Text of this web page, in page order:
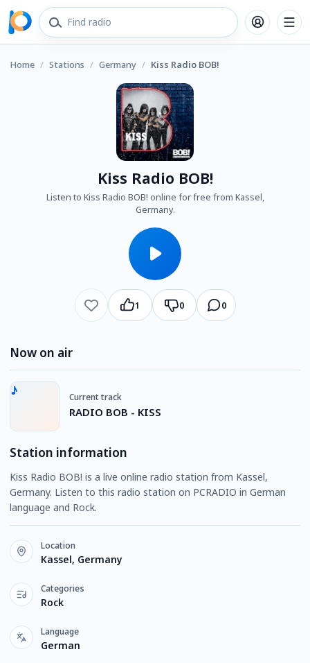
Home / Stations / Germany / Kiss Radio BOB!
Kiss Radio BOB!
Listen to Kiss Radio BOB! online for free from Kassel,
Germany.
1 0 0
Now on air
Current track
RADIO BOB - KISS
Station information
Kiss Radio BOB! is a live online radio station from Kassel,
Germany. Listen to this radio station on PCRADIO in German
language and Rock.
Location
Kassel, Germany
Categories
Rock
Language
German